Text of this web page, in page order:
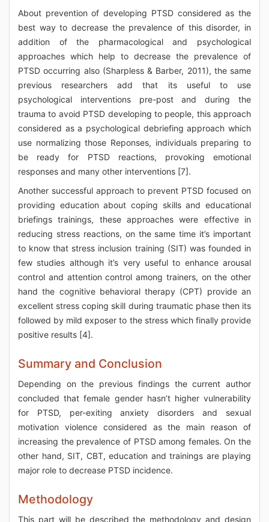
About prevention of developing PTSD considered as the
best way to decrease the prevalence of this disorder, in
addition of the pharmacological and psychological
approaches which help to decrease the prevalence of
PTSD occurring also (Sharpless & Barber, 2011), the same
previous researchers add that its useful to use
psychological interventions pre-post and during the
trauma to avoid PTSD developing to people, this approach
considered as a psychological debriefing approach which
use normalizing those Reponses, individuals preparing to
be ready for PTSD reactions, provoking emotional
responses and many other interventions [7].
Another successful approach to prevent PTSD focused on
providing education about coping skills and educational
briefings trainings, these approaches were effective in
reducing stress reactions, on the same time it’s important
to know that stress inclusion training (SIT) was founded in
few studies although it’s very useful to enhance arousal
control and attention control among trainers, on the other
hand the cognitive behavioral therapy (CPT) provide an
excellent stress coping skill during traumatic phase then its
followed by mild exposer to the stress which finally provide
positive results [4].
Summary and Conclusion
Depending on the previous findings the current author
concluded that female gender hasn’t higher vulnerability
for PTSD, per-exiting anxiety disorders and sexual
motivation violence considered as the main reason of
increasing the prevalence of PTSD among females. On the
other hand, SIT, CBT, education and trainings are playing
major role to decrease PTSD incidence.
Methodology
This part will be described the methodology and design